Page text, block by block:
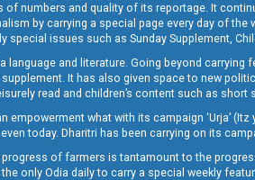
numbers and quality of its reportage. It
by carrying a special page every day of
issues such as Sunday Supplement,
language and literature. Going beyond
supplement. It has also given space to new
read and children’s content such as
what with its campaign ‘Urja’
today. Dharitri has been carrying on its
of farmers is tantamount to the
only Odia daily to carry a special weekly